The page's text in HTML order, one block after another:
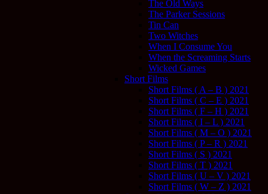
The Old Ways
The Parker Sessions
Tin Can
Two Witches
When I Consume You
When the Screaming Starts
Wicked Games
Short Films
Short Films ( A – B ) 2021
Short Films ( C – E ) 2021
Short Films ( F – H ) 2021
Short Films ( I – L ) 2021
Short Films ( M – O ) 2021
Short Films ( P – R ) 2021
Short Films ( S ) 2021
Short Films ( T ) 2021
Short Films ( U – V ) 2021
Short Films ( W – Z ) 2021